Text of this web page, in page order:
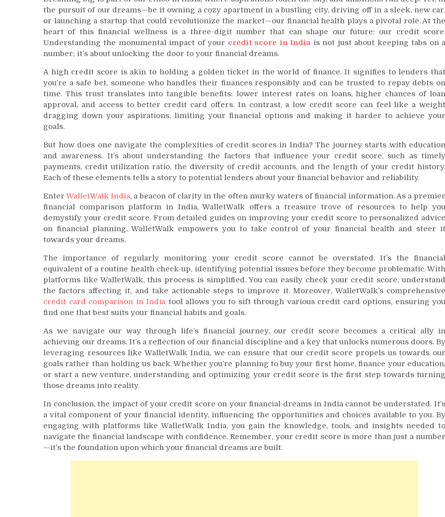
the pursuit of our dreams—be it owning a cozy apartment in a bustling city, driving off in a sleek, new car,
or launching a startup that could revolutionize the market—our financial health plays a pivotal role. At the
heart of this financial wellness is a three-digit number that can shape our future: our credit score.
Understanding the monumental impact of your credit score in India is not just about keeping tabs on
number; it’s about unlocking the door to your financial dreams.
A high credit score is akin to holding a golden ticket in the world of finance. It signifies to lenders that
you’re a safe bet, someone who handles their finances responsibly and can be trusted to repay debts on
time. This trust translates into tangible benefits: lower interest rates on loans, higher chances of loan
approval, and access to better credit card offers. In contrast, a low credit score can feel like a weight
dragging down your aspirations, limiting your financial options and making it harder to achieve your
goals.
But how does one navigate the complexities of credit scores in India? The journey starts with education
and awareness. It’s about understanding the factors that influence your credit score, such as timely
payments, credit utilization ratio, the diversity of credit accounts, and the length of your credit history.
Each of these elements tells a story to potential lenders about your financial behavior and reliability.
EnterWalletWalk India, a beacon of clarity in the often murky waters of financial information. As a
financial comparison platform in India, WalletWalk offers a treasure trove of resources to help you
demystify your credit score. From detailed guides on improving your credit score to personalized advice
on financial planning, WalletWalk empowers you to take control of your financial health and steer it
towards your dreams.
The importance of regularly monitoring your credit score cannot be overstated. It’s the financial
equivalent of a routine health check-up, identifying potential issues before they become problematic. With
platforms like WalletWalk, this process is simplified. You can easily check your credit score, understand
the factors affecting it, and take actionable steps to improve it. Moreover, WalletWalk’s comprehensive
credit card comparison in India tool allows you to sift through various credit card options, ensuring you
find one that best suits your financial habits and goals.
As we navigate our way through life’s financial journey, our credit score becomes a critical ally in
achieving our dreams. It’s a reflection of our financial discipline and a key that unlocks numerous doors. By
leveraging resources like WalletWalk India, we can ensure that our credit score propels us towards our
goals rather than holding us back. Whether you’re planning to buy your first home, finance your education,
or start a new venture, understanding and optimizing your credit score is the first step towards turning
those dreams into reality.
In conclusion, the impact of your credit score on your financial dreams in India cannot be understated. It’s
a vital component of your financial identity, influencing the opportunities and choices available to you. By
engaging with platforms like WalletWalk India, you gain the knowledge, tools, and insights needed to
navigate the financial landscape with confidence. Remember, your credit score is more than just a number
—it’s the foundation upon which your financial dreams are built.